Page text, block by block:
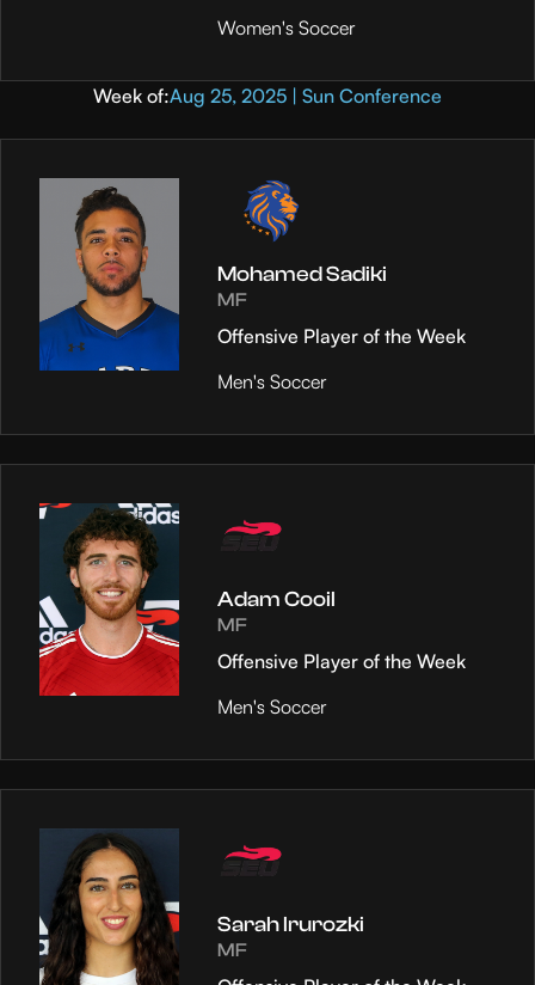
Women's Soccer
Week of:Aug 25, 2025 | Sun Conference
Mohamed Sadiki
MF
Offensive Player of the Week
Men's Soccer
Adam Cooil
MF
Offensive Player of the Week
Men's Soccer
Sarah Irurozki
MF